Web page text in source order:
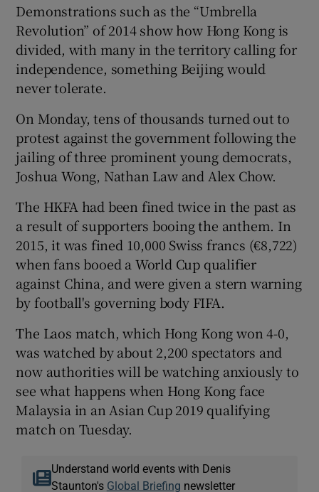
Demonstrations such as the “Umbrella
Revolution” of 2014 show how Hong Kong is
divided, with many in the territory calling for
independence, something Beijing would
never tolerate.
On Monday, tens of thousands turned out to
protest against the government following the
jailing of three prominent young democrats,
Joshua Wong, Nathan Law and Alex Chow.
The HKFA had been fined twice in the past as
a result of supporters booing the anthem. In
2015, it was fined 10,000 Swiss francs (€8,722)
when fans booed a World Cup qualifier
against China, and were given a stern warning
by football's governing body FIFA.
The Laos match, which Hong Kong won 4-0,
was watched by about 2,200 spectators and
now authorities will be watching anxiously to
see what happens when Hong Kong face
Malaysia in an Asian Cup 2019 qualifying
match on Tuesday.
Understand world events with Denis
Staunton's Global Briefing newsletter